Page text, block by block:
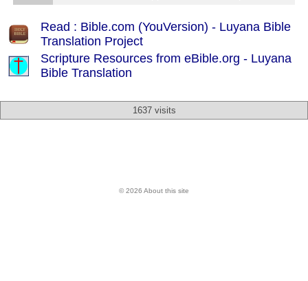
Read : Bible.com (YouVersion) - Luyana Bible
Translation Project
Scripture Resources from eBible.org - Luyana
Bible Translation
1637 visits
© 2026 About this site